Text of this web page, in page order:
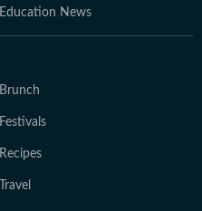
Education News
Brunch
Festivals
Recipes
Travel